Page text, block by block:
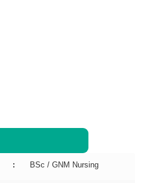
: BSc / GNM Nursing